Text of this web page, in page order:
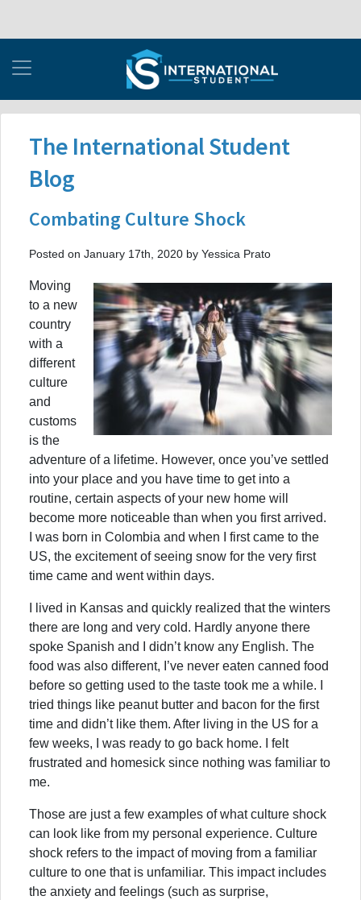
The International Student
Blog
Combating Culture Shock
Posted on January 17th, 2020 by Yessica Prato
Moving
to a new
country
with a
different
culture
and
customs
is the
adventure of a lifetime. However, once you’ve settled
into your place and you have time to get into a
routine, certain aspects of your new home will
become more noticeable than when you first arrived.
I was born in Colombia and when I first came to the
US, the excitement of seeing snow for the very first
time came and went within days.
I lived in Kansas and quickly realized that the winters
there are long and very cold. Hardly anyone there
spoke Spanish and I didn’t know any English. The
food was also different, I’ve never eaten canned food
before so getting used to the taste took me a while. I
tried things like peanut butter and bacon for the first
time and didn’t like them. After living in the US for a
few weeks, I was ready to go back home. I felt
frustrated and homesick since nothing was familiar to
me.
Those are just a few examples of what culture shock
can look like from my personal experience. Culture
shock refers to the impact of moving from a familiar
culture to one that is unfamiliar. This impact includes
the anxiety and feelings (such as surprise,